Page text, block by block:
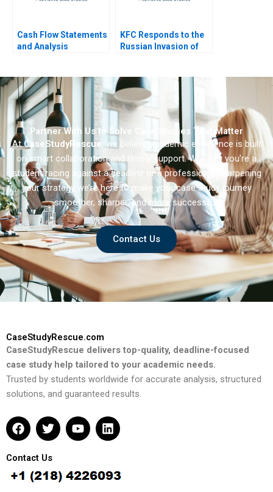
Cash Flow Statements
and Analysis
KFC Responds to the
Russian Invasion of
Partner With Us to Solve Case Studies That Matter
AtCaseStudyRescue, we believe academic excellence is built
on smart collaboration and timely support. Whether you’re a
student racing against a deadline or a professional sharpening
your strategy we’re here to make your case study journey
smoother, sharper, and more successful.
Contact Us
CaseStudyRescue.com
CaseStudyRescue delivers top-quality, deadline-focused
case study help tailored to your academic needs.
Trusted by students worldwide for accurate analysis, structured
solutions, and guaranteed results.
F
a
e
b
o
T
w
t
t
e
Y
o
u
b
L
i
e
d
Contact Us